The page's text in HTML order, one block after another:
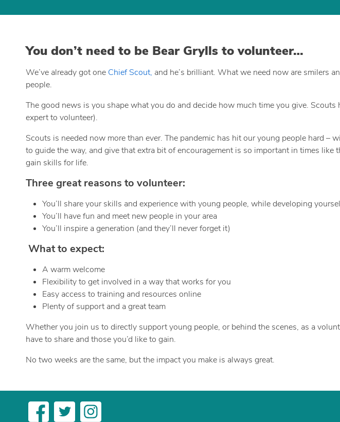
You don’t need to be Bear Grylls to volunteer…
We’ve already got one Chief Scout, and he’s brilliant. What we need now are smilers
people.
The good news is you shape what you do and decide how much time you give.
expert to volunteer).
Scouts is needed now more than ever. The pandemic has hit our young people hard
to guide the way, and give that extra bit of encouragement is so important in times
gain skills for life.
Three great reasons to volunteer:
You’ll share your skills and experience with young people, while developing
You’ll have fun and meet new people in your area
You’ll inspire a generation (and they’ll never forget it)
What to expect:
A warm welcome
Flexibility to get involved in a way that works for you
Easy access to training and resources online
Plenty of support and a great team
Whether you join us to directly support young people, or behind the scenes, as a
have to share and those you’d like to gain.
No two weeks are the same, but the impact you make is always great.